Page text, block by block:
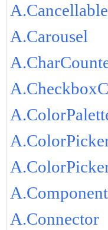
A.Carousel
A.Component
A.Connector